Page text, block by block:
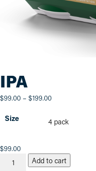
IPA
$99.00 – $199.00Price
$99.00
through
Size
$99.00
IPA
quantity
Add to cart